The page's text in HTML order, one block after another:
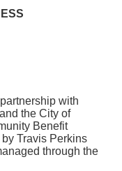
with
the City of
Benefit
Travis Perkins
through the